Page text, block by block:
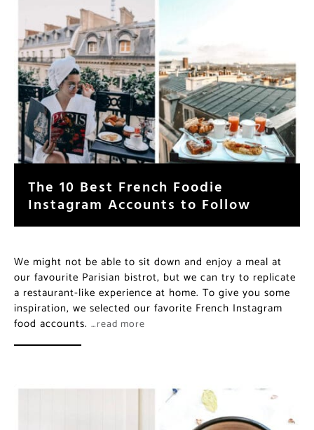
The 10 Best French Foodie
Instagram Accounts to Follow
We might not be able to sit down and enjoy a meal at
our favourite Parisian bistrot, but we can try to replicate
a restaurant-like experience at home. To give you some
inspiration, we selected our favorite French Instagram
food accounts. …read more